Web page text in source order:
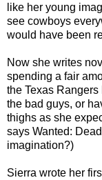
like her young
see cowboys
would have been
Now she writes
spending a fair
the Texas
the bad guys, or
thighs as she
says Wanted:
imagination?)
Sierra wrote her